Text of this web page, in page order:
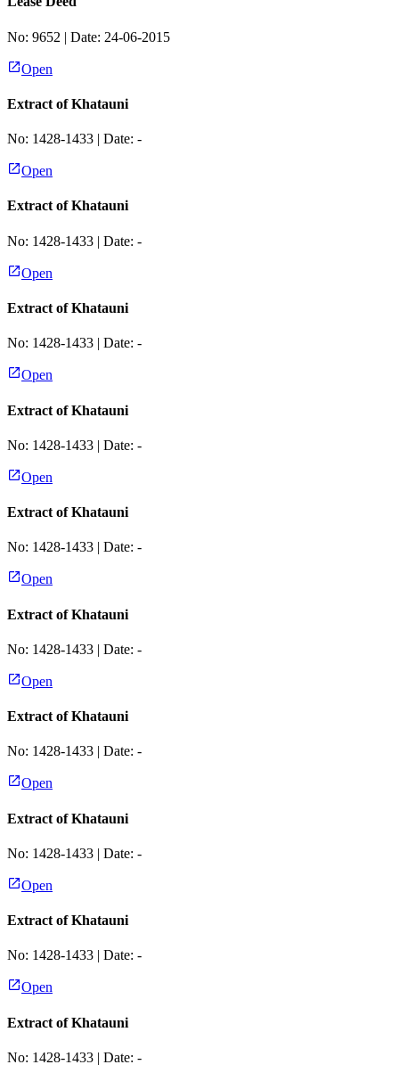
No: 9652 | Date: 24-06-2015
Open
Extract of Khatauni
No: 1428-1433 | Date: -
Open
Extract of Khatauni
No: 1428-1433 | Date: -
Open
Extract of Khatauni
No: 1428-1433 | Date: -
Open
Extract of Khatauni
No: 1428-1433 | Date: -
Open
Extract of Khatauni
No: 1428-1433 | Date: -
Open
Extract of Khatauni
No: 1428-1433 | Date: -
Open
Extract of Khatauni
No: 1428-1433 | Date: -
Open
Extract of Khatauni
No: 1428-1433 | Date: -
Open
Extract of Khatauni
No: 1428-1433 | Date: -
Open
Extract of Khatauni
No: 1428-1433 | Date: -